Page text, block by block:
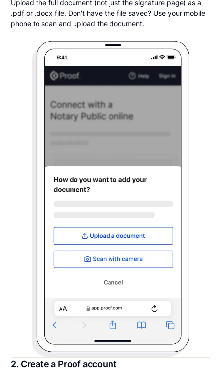
Upload the full document (not just the signature page) as a
.pdf or .docx file. Don't have the file saved? Use your mobile
phone to scan and upload the document.
2. Create a Proof account